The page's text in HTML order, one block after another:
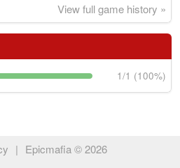
View full game history »
1/1 (100%)
| Epicmafia © 2026